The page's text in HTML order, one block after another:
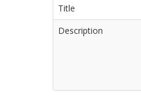
Title
Description